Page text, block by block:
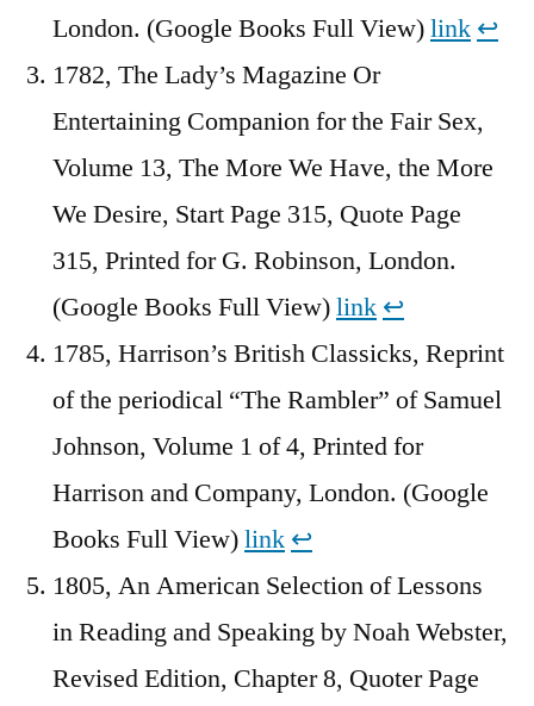
London. (Google Books Full View)link ↩︎
1782, The Lady’s Magazine Or
Entertaining Companion for the Fair Sex,
Volume 13, The More We Have, the More
We Desire, Start Page 315, Quote Page
315, Printed for G. Robinson, London.
(Google Books Full View)link ↩︎
1785, Harrison’s British Classicks, Reprint
of the periodical “The Rambler” of Samuel
Johnson, Volume 1 of 4, Printed for
Harrison and Company, London. (Google
Books Full View)link ↩︎
1805, An American Selection of Lessons
in Reading and Speaking by Noah Webster,
Revised Edition, Chapter 8, Quoter Page